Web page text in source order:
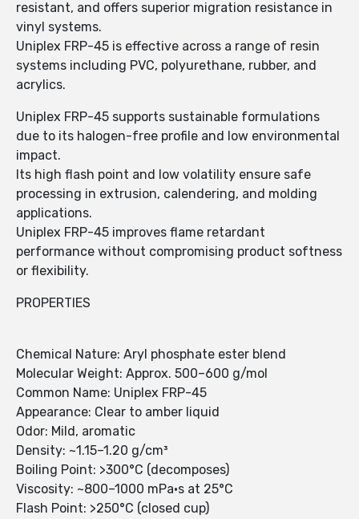
resistant, and offers superior migration resistance in
vinyl systems.
Uniplex FRP-45 is effective across a range of resin
systems including PVC, polyurethane, rubber, and
acrylics.
Uniplex FRP-45 supports sustainable formulations
due to its halogen-free profile and low environmental
impact.
Its high flash point and low volatility ensure safe
processing in extrusion, calendering, and molding
applications.
Uniplex FRP-45 improves flame retardant
performance without compromising product softness
or flexibility.
PROPERTIES
Chemical Nature: Aryl phosphate ester blend
Molecular Weight: Approx. 500–600 g/mol
Common Name: Uniplex FRP-45
Appearance: Clear to amber liquid
Odor: Mild, aromatic
Density: ~1.15–1.20 g/cm³
Boiling Point: >300°C (decomposes)
Viscosity: ~800–1000 mPa·s at 25°C
Flash Point: >250°C (closed cup)